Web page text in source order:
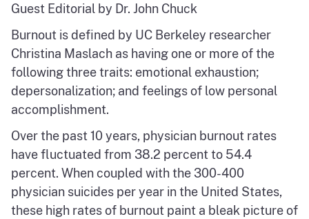
Guest Editorial by Dr. John Chuck
Burnout is defined by UC Berkeley researcher
Christina Maslach as having one or more of the
following three traits: emotional exhaustion;
depersonalization; and feelings of low personal
accomplishment.
Over the past 10 years, physician burnout rates
have fluctuated from 38.2 percent to 54.4
percent. When coupled with the 300-400
physician suicides per year in the United States,
these high rates of burnout paint a bleak picture of